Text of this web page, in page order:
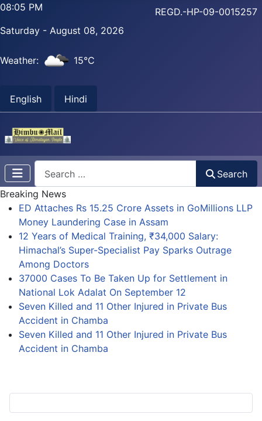
08:05 PM
Saturday - August 08, 2026
Weather: 15°C
English Hindi
REGD.-HP-09-0015257
Search
Breaking News
ED Attaches Rs 15.25 Crore Assets in GoMillions LLP
Money Laundering Case in Assam
12 Years of Medical Training, ₹34,000 Salary:
Himachal’s Super-Specialist Pay Sparks Outrage
Among Doctors
37000 Cases To Be Taken Up for Settlement in
National Lok Adalat On September 12
Seven Killed and 11 Other Injured in Private Bus
Accident in Chamba
Seven Killed and 11 Other Injured in Private Bus
Accident in Chamba